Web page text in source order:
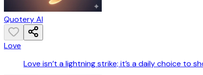
Quotery AI
Love
Love isn’t a lightning strike; it’s a daily choice to